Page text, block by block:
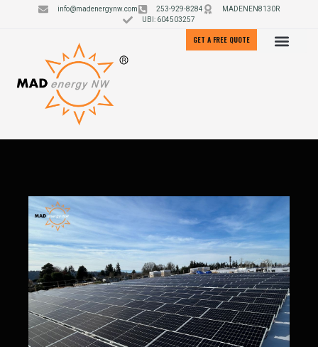
info@madenergynw.com 253-929-8284
MADENEN8130R
UBI: 604503257
GET A FREE QUOTE